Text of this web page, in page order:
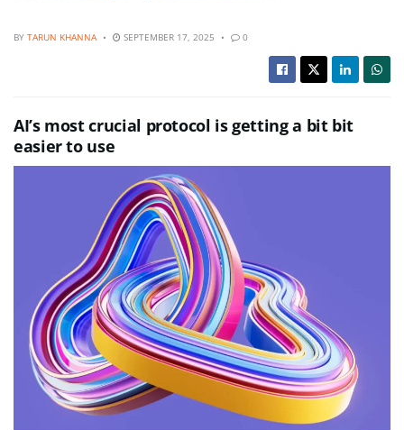
BY TARUN KHANNA SEPTEMBER 17, 2025 0
AI’s most crucial protocol is getting a bit bit
easier to use